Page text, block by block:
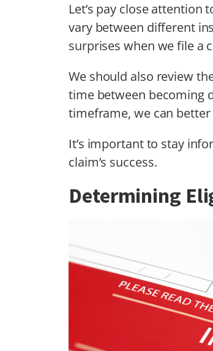
Let’s pay close
vary between different
surprises when we file a
We should also review
time between becoming
timeframe, we can
It’s important to stay
claim’s success.
Determining